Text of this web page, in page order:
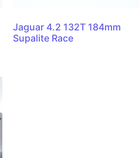
Jaguar 4.2 132T 184mm
Supalite Race